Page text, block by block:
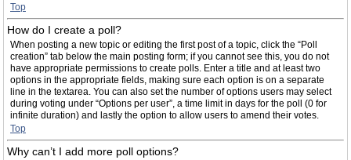
Top
How do I create a poll?
When posting a new topic or editing the first post of a topic, click the “Poll
creation” tab below the main posting form; if you cannot see this, you do not
have appropriate permissions to create polls. Enter a title and at least two
options in the appropriate fields, making sure each option is on a separate
line in the textarea. You can also set the number of options users may select
during voting under “Options per user”, a time limit in days for the poll (0 for
infinite duration) and lastly the option to allow users to amend their votes.
Top
Why can’t I add more poll options?